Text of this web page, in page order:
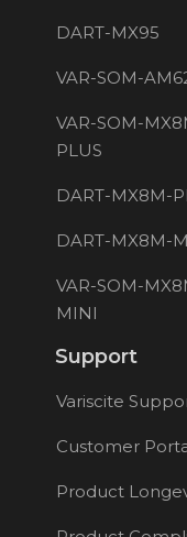
DART-MX95
VAR-SOM-
VAR-SOM-
PLUS
DART-MX8M-
DART-MX8M-
VAR-SOM-
MINI
Support
Variscite
Customer
Product